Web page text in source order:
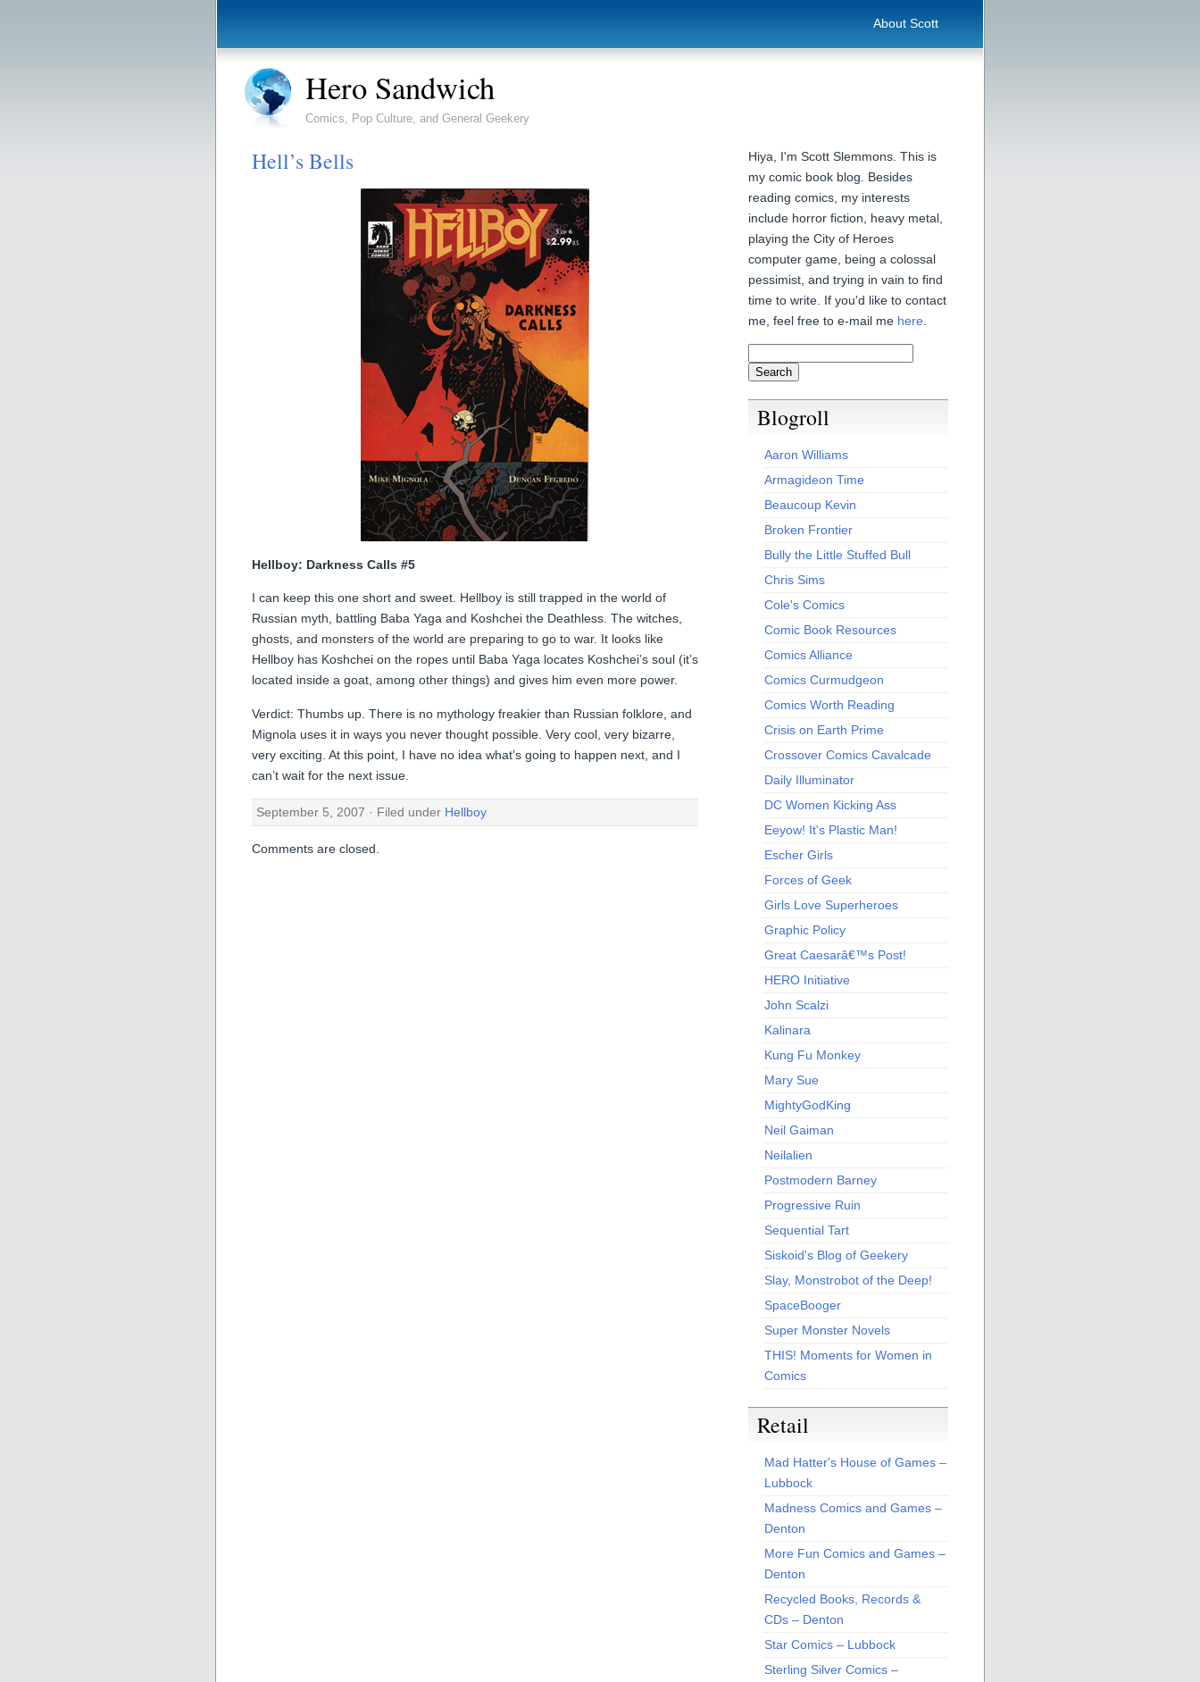
About Scott
Hero Sandwich
Comics, Pop Culture, and General Geekery
Hell’s Bells
Hellboy: Darkness Calls #5
I can keep this one short and sweet. Hellboy is still trapped in the world of
Russian myth, battling Baba Yaga and Koshchei the Deathless. The witches,
ghosts, and monsters of the world are preparing to go to war. It looks like
Hellboy has Koshchei on the ropes until Baba Yaga locates Koshchei’s soul (it’s
located inside a goat, among other things) and gives him even more power.
Verdict: Thumbs up. There is no mythology freakier than Russian folklore, and
Mignola uses it in ways you never thought possible. Very cool, very bizarre,
very exciting. At this point, I have no idea what’s going to happen next, and I
can’t wait for the next issue.
September 5, 2007 · Filed under Hellboy
Comments are closed.
Hiya, I'm Scott Slemmons. This is
my comic book blog. Besides
reading comics, my interests
include horror fiction, heavy metal,
playing the City of Heroes
computer game, being a colossal
pessimist, and trying in vain to find
time to write. If you'd like to contact
me, feel free to e-mail me here
Blogroll
Aaron Williams
Armagideon Time
Beaucoup Kevin
Broken Frontier
Bully the Little Stuffed Bull
Chris Sims
Cole's Comics
Comic Book Resources
Comics Alliance
Comics Curmudgeon
Comics Worth Reading
Crisis on Earth Prime
Crossover Comics Cavalcade
Daily Illuminator
DC Women Kicking Ass
Eeyow! It's Plastic Man!
Escher Girls
Forces of Geek
Girls Love Superheroes
Graphic Policy
Great Caesarâ€™s Post!
HERO Initiative
John Scalzi
Kalinara
Kung Fu Monkey
Mary Sue
MightyGodKing
Neil Gaiman
Neilalien
Postmodern Barney
Progressive Ruin
Sequential Tart
Siskoid's Blog of Geekery
Slay, Monstrobot of the Deep!
SpaceBooger
Super Monster Novels
THIS! Moments for Women in
Comics
Retail
Mad Hatter's House of Games –
Lubbock
Madness Comics and Games –
Denton
More Fun Comics and Games –
Denton
Recycled Books, Records &
CDs – Denton
Star Comics – Lubbock
Sterling Silver Comics –